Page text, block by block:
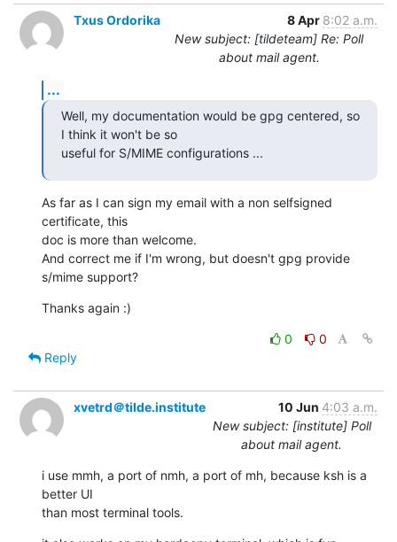
Txus Ordorika 8 Apr 8:02 a.m.
New subject: [tildeteam] Re: Poll
about mail agent.
...
Well, my documentation would be gpg centered, so
I think it won't be so
useful for S/MIME configurations ...
As far as I can sign my email with a non selfsigned
certificate, this
doc is more than welcome.
And correct me if I'm wrong, but doesn't gpg provide
s/mime support?
Thanks again :)
0
0
Reply
xvetrd＠tilde.institute 10 Jun 4:03 a.m.
New subject: [institute] Poll
about mail agent.
i use mmh, a port of nmh, a port of mh, because ksh is a
better UI
than most terminal tools.